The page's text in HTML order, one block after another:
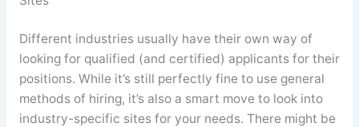
Different industries usually have their own way of
looking for qualified (and certified) applicants for their
positions. While it’s still perfectly fine to use general
methods of hiring, it’s also a smart move to look into
industry-specific sites for your needs. There might be